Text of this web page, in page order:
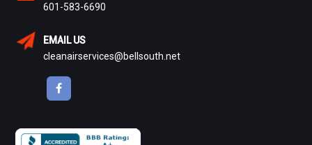
601-583-6690
EMAIL US
cleanairservices@bellsouth.net